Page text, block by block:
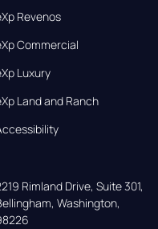
Revenos
Commercial
Luxury
Land and Ranch
Rimland Drive, Suite 301,
Washington,